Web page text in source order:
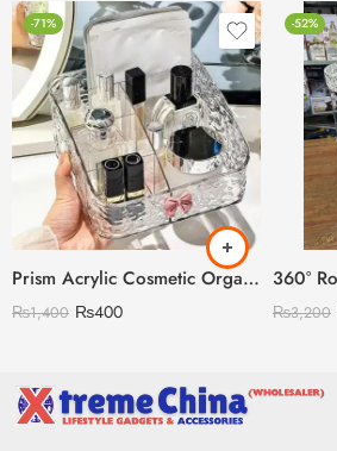
-71%
Prism Acrylic Cosmetic Organizer
₨1,400 ₨400
-52%
₨3,200